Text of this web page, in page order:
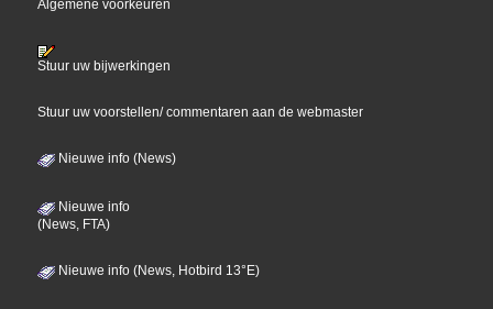
Algemene voorkeuren
Stuur uw bijwerkingen
Stuur uw voorstellen/ commentaren aan de webmaster
Nieuwe info (News)
Nieuwe info
(News, FTA)
Nieuwe info (News, Hotbird 13°E)